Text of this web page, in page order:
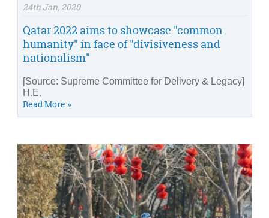
24th Jan, 2020
Qatar 2022 aims to showcase "common
humanity" in face of "divisiveness and
nationalism"
[Source: Supreme Committee for Delivery & Legacy]
H.E.
Read More »